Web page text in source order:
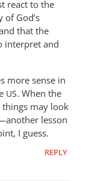
react to the
God’s
that the
interpret and
more sense in
US. When the
things may look
lesson
I guess.
REPLY